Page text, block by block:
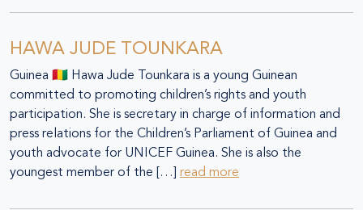
HAWA JUDE TOUNKARA
Guinea 🇬🇳 Hawa Jude Tounkara is a young Guinean
committed to promoting children’s rights and youth
participation. She is secretary in charge of information and
press relations for the Children’s Parliament of Guinea and
youth advocate for UNICEF Guinea. She is also the
youngest member of the […] read more